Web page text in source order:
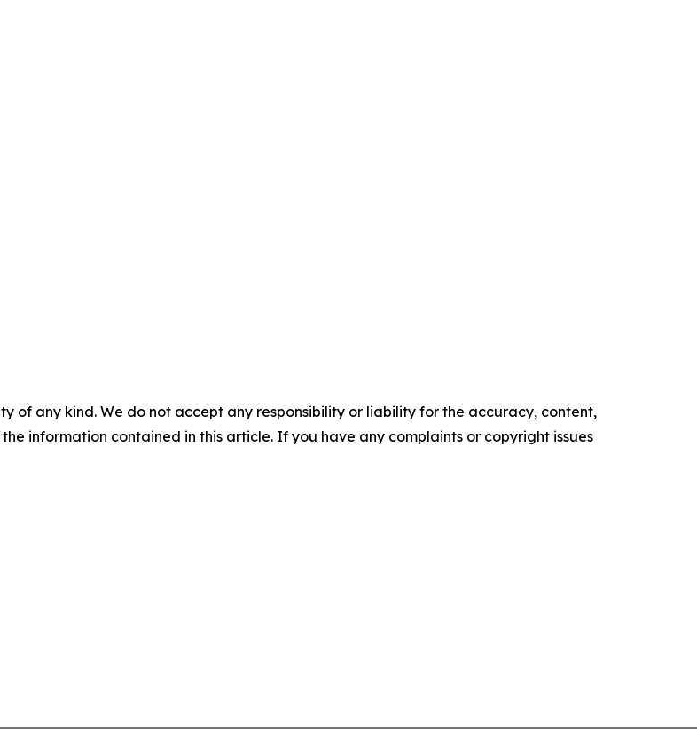
of any kind. We do not accept any responsibility or liability for the accuracy, content,
information contained in this article. If you have any complaints or copyright issues